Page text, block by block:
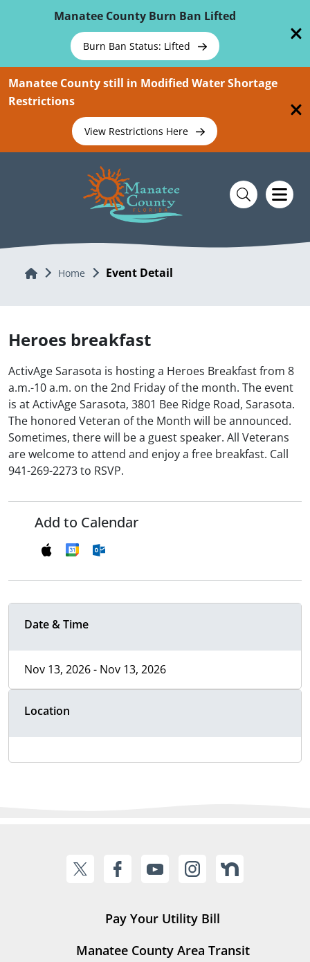
Manatee County Burn Ban Lifted
Burn Ban Status: Lifted
Manatee County still in Modified Water Shortage
Restrictions
View Restrictions Here
Home Home Event Detail
Heroes breakfast
ActivAge Sarasota is hosting a Heroes Breakfast from 8
a.m.-10 a.m. on the 2nd Friday of the month. The event
is at ActivAge Sarasota, 3801 Bee Ridge Road, Sarasota.
The honored Veteran of the Month will be announced.
Sometimes, there will be a guest speaker. All Veterans
are welcome to attend and enjoy a free breakfast. Call
941-269-2273 to RSVP.
Add to Calendar
Date & Time
Nov 13, 2026 - Nov 13, 2026
Location
Pay Your Utility Bill
Manatee County Area Transit